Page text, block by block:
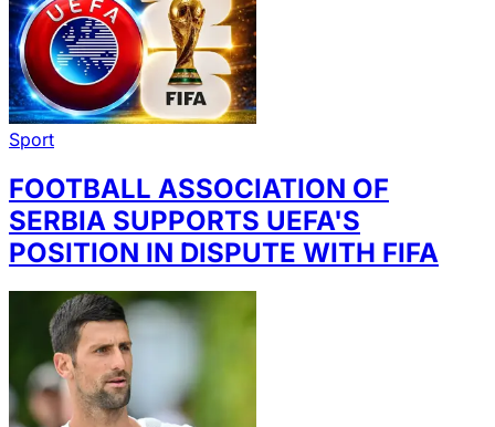
Sport
FOOTBALL ASSOCIATION OF
SERBIA SUPPORTS UEFA'S
POSITION IN DISPUTE WITH FIFA